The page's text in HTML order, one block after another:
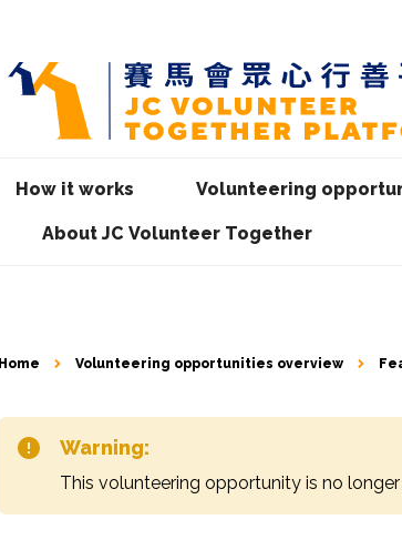
How it works Volunteering
About JC Volunteer Together
Home Volunteering opportunities overview
Warning:
This volunteering opportunity is no